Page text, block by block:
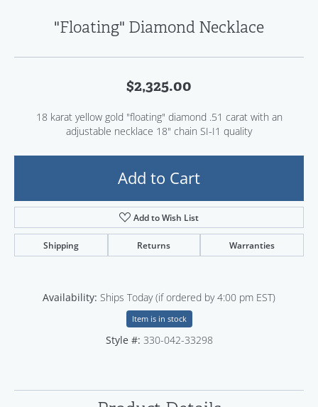
"Floating" Diamond Necklace
$2,325.00
18 karat yellow gold "floating" diamond .51 carat with an
adjustable necklace 18" chain SI-I1 quality
Add to Cart
Add to Wish List
Shipping Returns Warranties
Availability: Ships Today (if ordered by 4:00 pm EST)
Item is in stock
Style #: 330-042-33298